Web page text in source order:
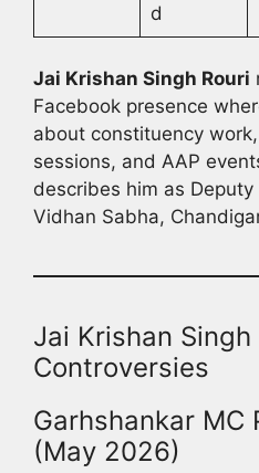
d
Jai Krishan Singh Rouri
Facebook presence
about constituency
sessions, and AAP
describes him as Deputy
Vidhan Sabha,
Jai Krishan Singh
Controversies
Garhshankar MC
(May 2026)